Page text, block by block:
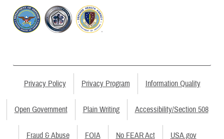
Privacy Policy Privacy Program Information Quality
Open Government Plain Writing Accessibility/Section 508
Fraud & Abuse FOIA No FEAR Act USA.gov